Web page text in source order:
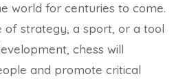
world for centuries to come.
of strategy, a sport, or a tool
chess will
and promote critical